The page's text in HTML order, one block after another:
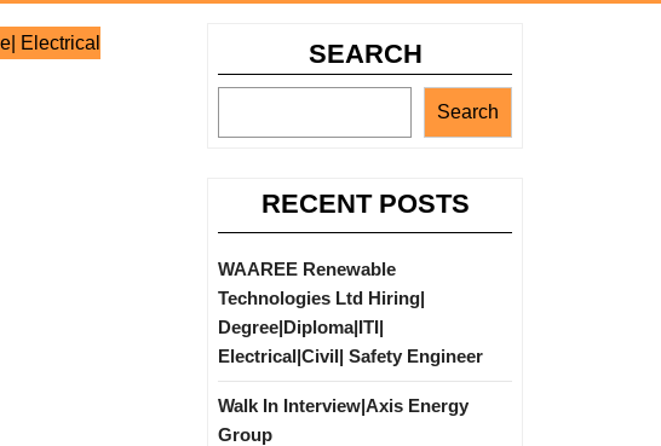
Electrical SEARCH
Search
RECENT POSTS
WAAREE Renewable
Technologies Ltd Hiring|
Degree|Diploma|ITI|
Electrical|Civil| Safety Engineer
Walk In Interview|Axis Energy
Group